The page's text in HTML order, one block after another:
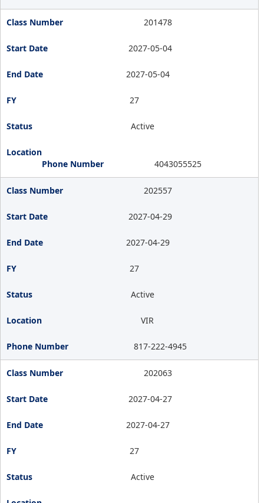
201478
2027-05-04
2027-05-04
27
Active
4043055525
202557
2027-04-29
2027-04-29
27
Active
VIR
817-222-4945
202063
2027-04-27
2027-04-27
27
Active